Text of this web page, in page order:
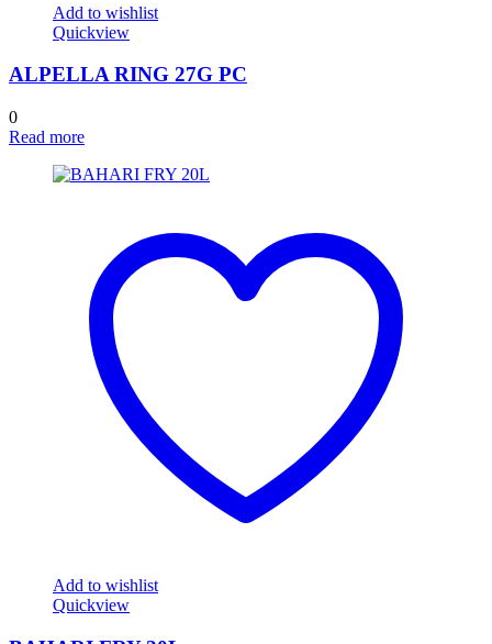
Add to wishlist
Quickview
ALPELLA RING 27G PC
0
Read more
Add to wishlist
Quickview